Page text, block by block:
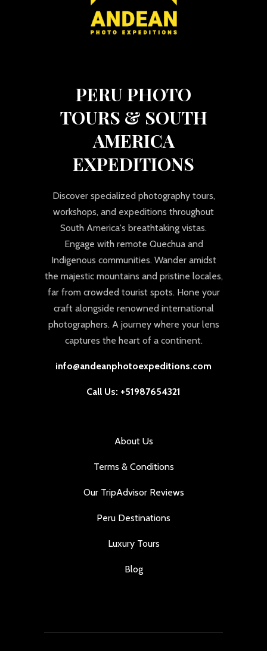
PERU PHOTO
TOURS & SOUTH
AMERICA
EXPEDITIONS
Discover specialized photography tours,
workshops, and expeditions throughout
South America's breathtaking vistas.
Engage with remote Quechua and
Indigenous communities. Wander amidst
the majestic mountains and pristine locales,
far from crowded tourist spots. Hone your
craft alongside renowned international
photographers. A journey where your lens
captures the heart of a continent.
info@andeanphotoexpeditions.com
Call Us: +51987654321
About Us
Terms & Conditions
Our TripAdvisor Reviews
Peru Destinations
Luxury Tours
Blog